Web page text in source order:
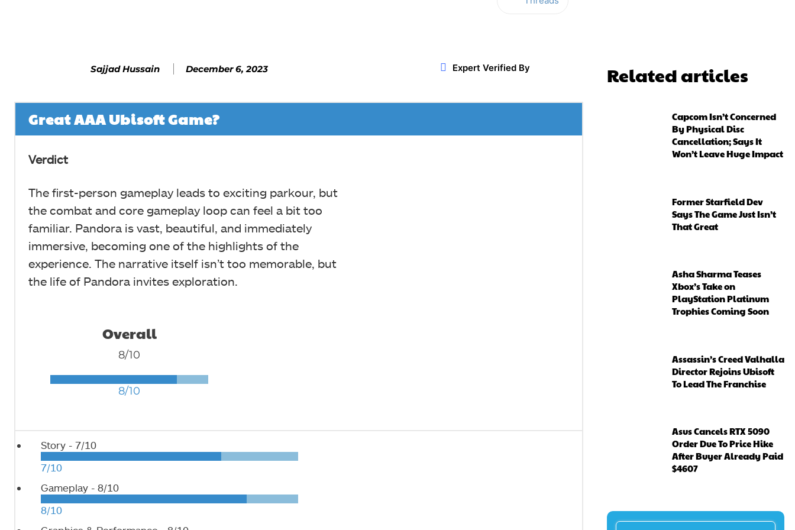
Sajjad Hussain December 6, 2023 Expert Verified By
Great AAA Ubisoft Game?
Verdict
The first-person gameplay leads to exciting parkour, but
the combat and core gameplay loop can feel a bit too
familiar. Pandora is vast, beautiful, and immediately
immersive, becoming one of the highlights of the
experience. The narrative itself isn’t too memorable, but
the life of Pandora invites exploration.
Overall
8/10
8/10
Story - 7/10
7/10
Gameplay - 8/10
8/10
Related articles
Capcom Isn’t Concerned
By Physical Disc
Cancellation; Says It
Won’t Leave Huge Impact
Former Starfield Dev
Says The Game Just Isn’t
That Great
Asha Sharma Teases
Xbox’s Take on
PlayStation Platinum
Trophies Coming Soon
Assassin’s Creed Valhalla
Director Rejoins Ubisoft
To Lead The Franchise
Asus Cancels RTX 5090
Order Due To Price Hike
After Buyer Already Paid
$4607